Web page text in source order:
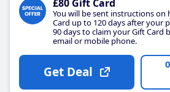
£80 Gift Card
You will be sent instructions
Card up to 120 days after your
90 days to claim your Gift Card
email or mobile phone.
Get Deal